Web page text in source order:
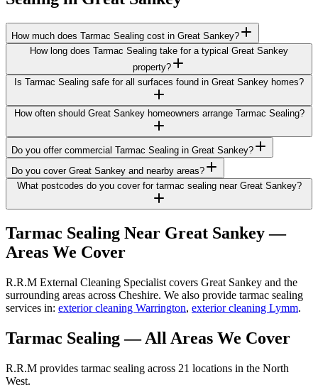
How much does Tarmac Sealing cost in Great Sankey?
How long does Tarmac Sealing take for a typical Great Sankey
property?
Is Tarmac Sealing safe for all surfaces found in Great Sankey homes?
How often should Great Sankey homeowners arrange Tarmac Sealing?
Do you offer commercial Tarmac Sealing in Great Sankey?
Do you cover Great Sankey and nearby areas?
What postcodes do you cover for tarmac sealing near Great Sankey?
Tarmac Sealing Near Great Sankey—
Areas We Cover
R.R.M External Cleaning Specialist covers Great Sankey and the
surrounding areas across Cheshire. We also provide tarmac sealing
services in: exterior cleaning Warrington, exterior cleaning Lymm.
Tarmac Sealing— All Areas We Cover
R.R.M provides tarmac sealing across 21 locations in the North
West.